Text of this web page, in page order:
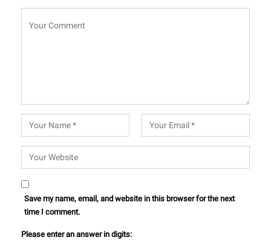
Save my name, email, and website in this browser for the next
time I comment.
Please enter an answer in digits: